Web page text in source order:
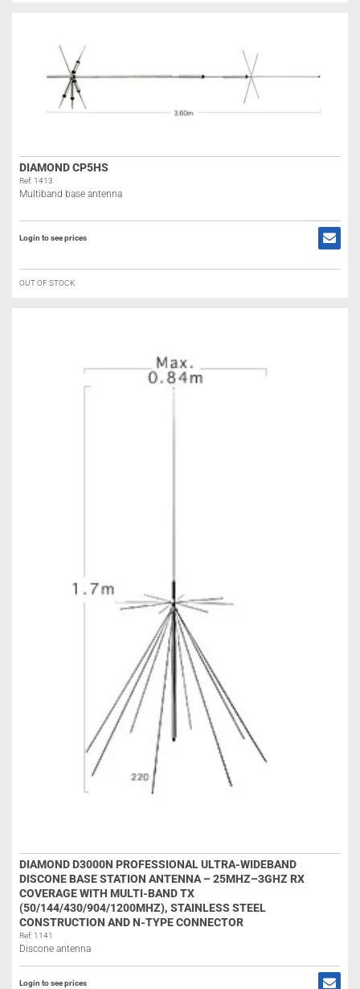
DIAMOND CP5HS
Ref: 1413
Multiband base antenna
Login to see prices
OUT OF STOCK
DIAMOND D3000N PROFESSIONAL ULTRA-WIDEBAND
DISCONE BASE STATION ANTENNA – 25MHZ–3GHZ RX
COVERAGE WITH MULTI-BAND TX
(50/144/430/904/1200MHZ), STAINLESS STEEL
CONSTRUCTION AND N-TYPE CONNECTOR
Ref: 1141
Discone antenna
Login to see prices